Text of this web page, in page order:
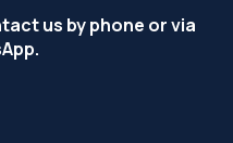
us by phone or via